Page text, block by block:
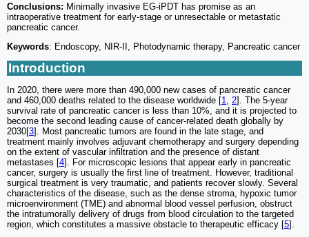
Conclusions: Minimally invasive EG-iPDT has promise as an
intraoperative treatment for early-stage or unresectable or metastatic
pancreatic cancer.
Keywords: Endoscopy, NIR-II, Photodynamic therapy, Pancreatic cancer
Introduction
In 2020, there were more than 490,000 new cases of pancreatic cancer
and 460,000 deaths related to the disease worldwide [1 2]. The 5-year
survival rate of pancreatic cancer is less than 10%, and it is projected to
become the second leading cause of cancer-related death globally by
2030[3]. Most pancreatic tumors are found in the late stage, and
treatment mainly involves adjuvant chemotherapy and surgery depending
on the extent of vascular infiltration and the presence of distant
metastases [4]. For microscopic lesions that appear early in pancreatic
cancer, surgery is usually the first line of treatment. However, traditional
surgical treatment is very traumatic, and patients recover slowly. Several
characteristics of the disease, such as the dense stroma, hypoxic tumor
microenvironment (TME) and abnormal blood vessel perfusion, obstruct
the intratumorally delivery of drugs from blood circulation to the targeted
region, which constitutes a massive obstacle to therapeutic efficacy [5].